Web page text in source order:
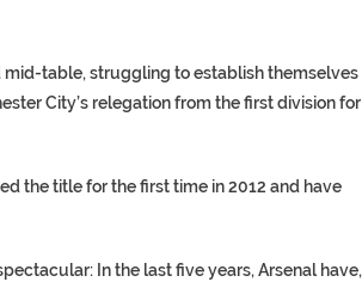
mid-table, struggling to establish themselves
City’s relegation from the first division for
the title for the first time in 2012 and have
In the last five years, Arsenal have,